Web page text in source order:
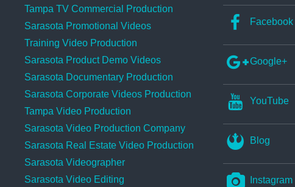
Tampa TV Commercial Production
Sarasota Promotional Videos
Training Video Production
Sarasota Product Demo Videos
Sarasota Documentary Production
Sarasota Corporate Videos Production
Tampa Video Production
Sarasota Video Production Company
Sarasota Real Estate Video Production
Sarasota Videographer
Sarasota Video Editing
Facebook
Google+
YouTube
Blog
Instagram